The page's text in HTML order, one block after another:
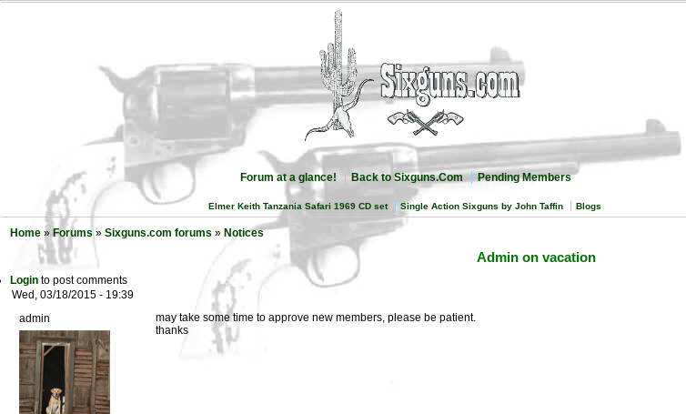
Forum at a glance! Back to Sixguns.Com Pending Members
Elmer Keith Tanzania Safari 1969 CD set Single Action Sixguns by John Taffin Blogs
Home » Forums » Sixguns.com forums » Notices
Admin on vacation
Login to post comments
Wed, 03/18/2015 - 19:39
admin
may take some time to approve new members, please be patient.
thanks